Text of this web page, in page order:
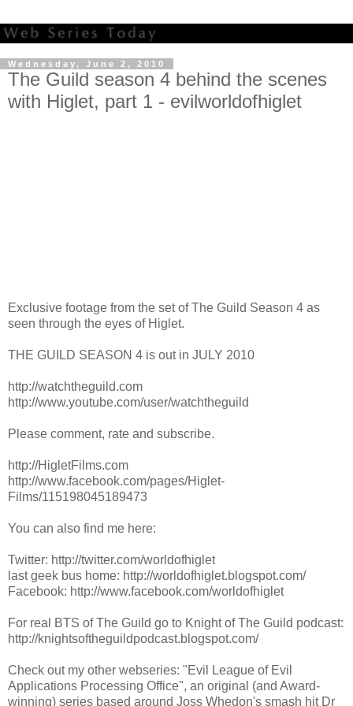
Wednesday, June 2, 2010
The Guild season 4 behind the scenes
with Higlet, part 1 - evilworldofhiglet
Exclusive footage from the set of The Guild Season 4 as
seen through the eyes of Higlet.
THE GUILD SEASON 4 is out in JULY 2010
http://watchtheguild.com
http://www.youtube.com/user/watchtheguild
Please comment, rate and subscribe.
http://HigletFilms.com
http://www.facebook.com/pages/Higlet-
Films/115198045189473
You can also find me here:
Twitter: http://twitter.com/worldofhiglet
last geek bus home: http://worldofhiglet.blogspot.com/
Facebook: http://www.facebook.com/worldofhiglet
For real BTS of The Guild go to Knight of The Guild podcast:
http://knightsoftheguildpodcast.blogspot.com/
Check out my other webseries: "Evil League of Evil
Applications Processing Office", an original (and Award-
winning) series based around Joss Whedon's smash hit Dr